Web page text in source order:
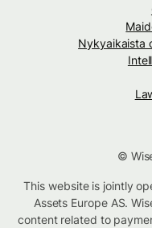
Nykyaikaista
©
This website is jointly
Assets Europe AS.
content related to